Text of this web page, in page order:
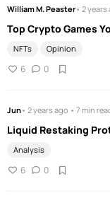
William M. Peaster• 2 years
Top Crypto Games
NFTs Opinion
6 0
Jun• 2 years ago • 7 min
Liquid Restaking
Analysis
6 0